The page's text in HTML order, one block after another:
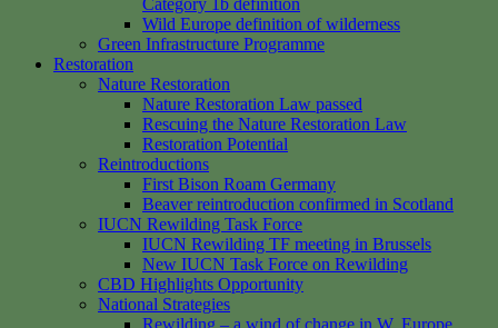
Wild Europe definition of wilderness
Green Infrastructure Programme
Restoration
Nature Restoration
Nature Restoration Law passed
Rescuing the Nature Restoration Law
Restoration Potential
Reintroductions
First Bison Roam Germany
Beaver reintroduction confirmed in Scotland
IUCN Rewilding Task Force
IUCN Rewilding TF meeting in Brussels
New IUCN Task Force on Rewilding
CBD Highlights Opportunity
National Strategies
Rewilding – a wind of change in W. Europe